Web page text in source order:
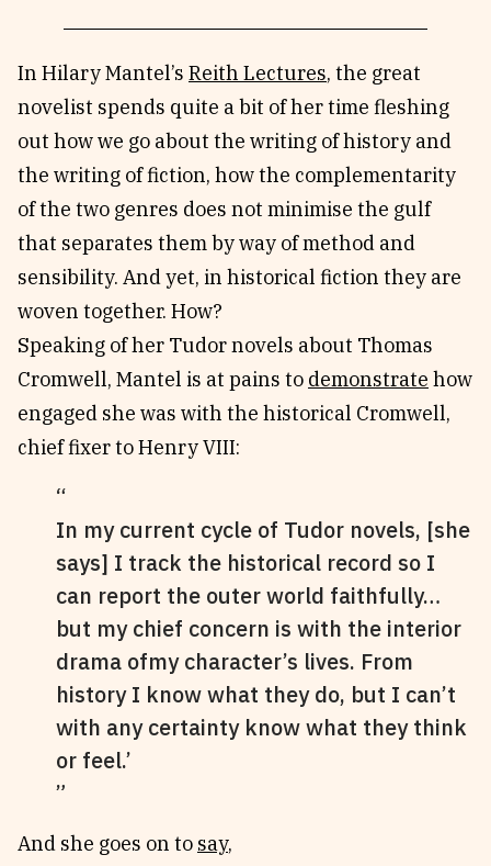
In Hilary Mantel’s Reith Lectures, the great
novelist spends quite a bit of her time fleshing
out how we go about the writing of history and
the writing of fiction, how the complementarity
of the two genres does not minimise the gulf
that separates them by way of method and
sensibility. And yet, in historical fiction they are
woven together. How?
Speaking of her Tudor novels about Thomas
Cromwell, Mantel is at pains to demonstrate how
engaged she was with the historical Cromwell,
chief fixer to Henry VIII:
In my current cycle of Tudor novels, [she
says] I track the historical record so I
can report the outer world faithfully…
but my chief concern is with the interior
drama ofmy character’s lives. From
history I know what they do, but I can’t
with any certainty know what they think
or feel.’
And she goes on to say,